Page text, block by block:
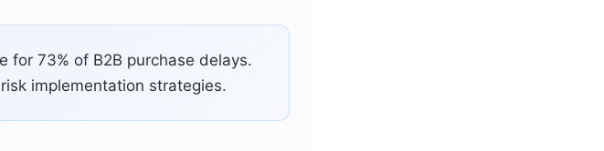
for 73% of B2B purchase delays.
implementation strategies.